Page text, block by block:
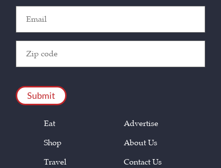
(Required)
Code
Eat
Shop
Travel
Advertise
About Us
Contact Us